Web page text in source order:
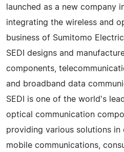
launched as a new company
integrating the wireless and
business of Sumitomo
SEDI designs and
components,
and broadband data
SEDI is one of the world's
optical communication
providing various solutions in
mobile communications,